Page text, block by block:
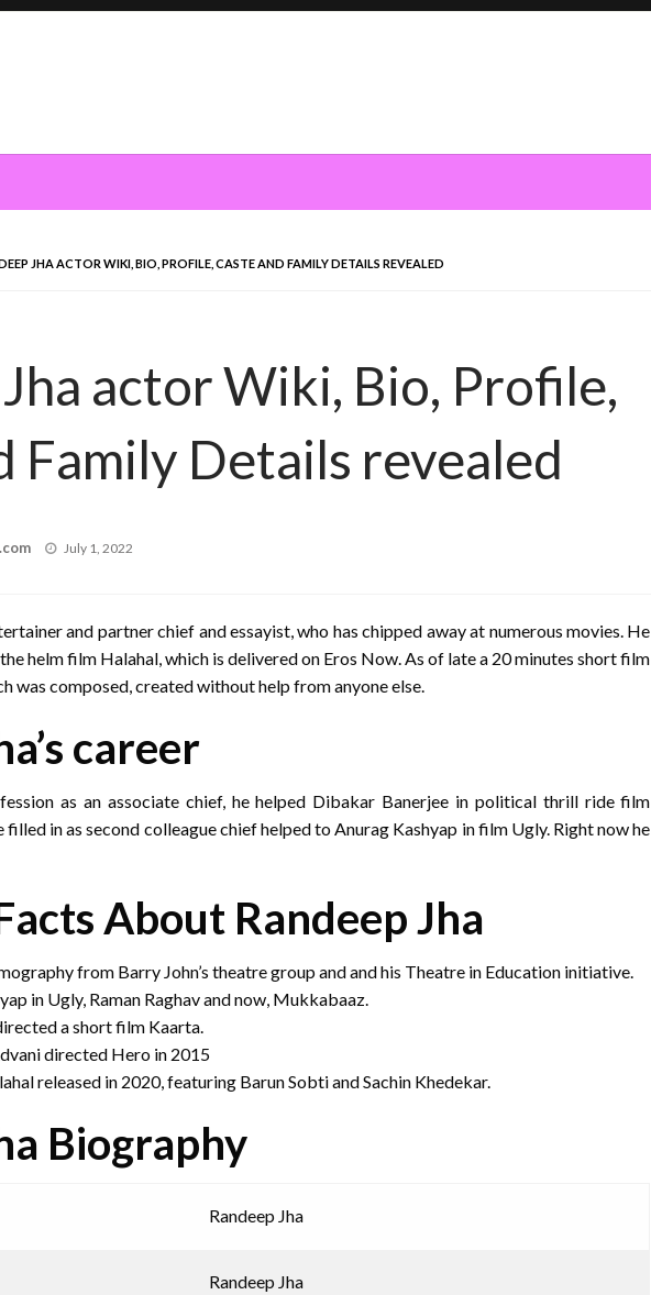
JHA ACTOR WIKI, BIO, PROFILE, CASTE AND FAMILY DETAILS REVEALED
actor Wiki, Bio, Profile,
Family Details revealed
Posted
July 1, 2022
and partner chief and essayist, who has chipped away at numerous movies. He
helm film Halahal, which is delivered on Eros Now. As of late a 20 minutes short film
was composed, created without help from anyone else.
career
as an associate chief, he helped Dibakar Banerjee in political thrill ride film
filled in as second colleague chief helped to Anurag Kashyap in film Ugly. Right now he
About Randeep Jha
from Barry John’s theatre group and and his Theatre in Education initiative.
in Ugly, Raman Raghav and now, Mukkabaaz.
a short film Kaarta.
directed Hero in 2015
released in 2020, featuring Barun Sobti and Sachin Khedekar.
Biography
Randeep Jha
Randeep Jha